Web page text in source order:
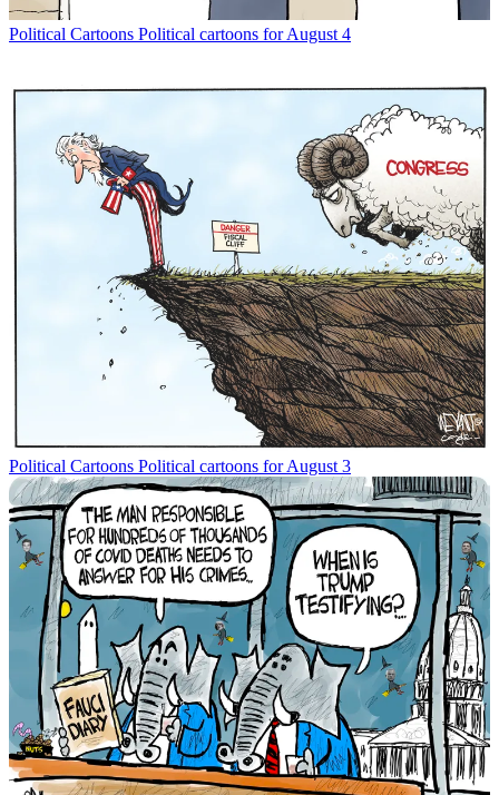
Political Cartoons Political cartoons for August 4
Political Cartoons Political cartoons for August 3